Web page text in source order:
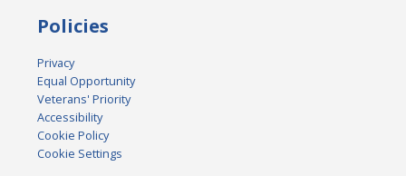
Policies
Privacy
Equal Opportunity
Veterans' Priority
Accessibility
Cookie Policy
Cookie Settings